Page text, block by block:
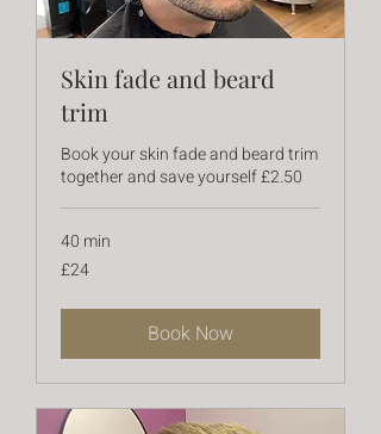
Skin fade and beard
trim
Book your skin fade and beard trim
together and save yourself £2.50
40 min
24
British
£24
Book Now